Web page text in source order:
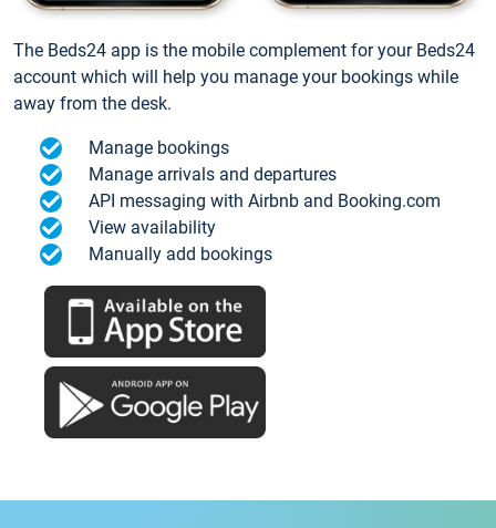
The Beds24 app is the mobile complement for your Beds24
account which will help you manage your bookings while
away from the desk.
Manage bookings
Manage arrivals and departures
API messaging with Airbnb and Booking.com
View availability
Manually add bookings